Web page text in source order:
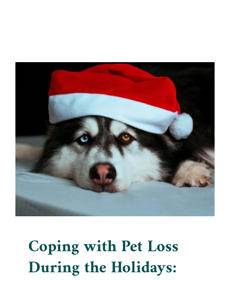
Coping with Pet Loss During
the Holidays: Navigating
Grief and Healing
Blog
Coping with Pet Loss
During the Holidays: